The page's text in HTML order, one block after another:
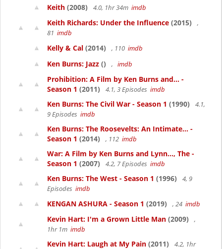
Keith (2008) 4.0, 1hr 34m imdb
Keith Richards: Under the Influence (2015)
,
81 imdb
Kelly & Cal (2014) , 110 imdb
Ken Burns: Jazz () , imdb
Prohibition: A Film by Ken Burns and... -
Season 1 (2011) 4.1, 3 Episodes imdb
Ken Burns: The Civil War - Season 1 (1990)
4.1,
9 Episodes imdb
Ken Burns: The Roosevelts: An Intimate... -
Season 1 (2014) , 112 imdb
War: A Film by Ken Burns and Lynn..., The -
Season 1 (2007) 4.2, 7 Episodes imdb
Ken Burns: The West - Season 1 (1996)
4, 9
Episodes imdb
KENGAN ASHURA - Season 1 (2019) , 24 imdb
Kevin Hart: I'm a Grown Little Man (2009)
,
1hr 1m imdb
Kevin Hart: Laugh at My Pain (2011)
4.2, 1hr